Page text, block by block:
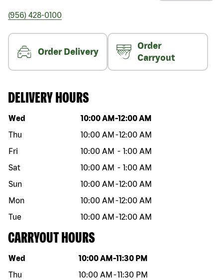
(956) 428-0100
Order Delivery
Order
Carryout
DELIVERY HOURS
Day of the week Hours
Wed 10:00 AM -12:00 AM
Thu
10:00 AM -12:00 AM
Fri
10:00 AM - 1:00 AM
Sat
10:00 AM - 1:00 AM
Sun
10:00 AM -12:00 AM
Mon
10:00 AM -12:00 AM
Tue
10:00 AM -12:00 AM
CARRYOUT HOURS
Day of the week Hours
Wed 10:00 AM -11:30 PM
Thu
10:00 AM -11:30 PM